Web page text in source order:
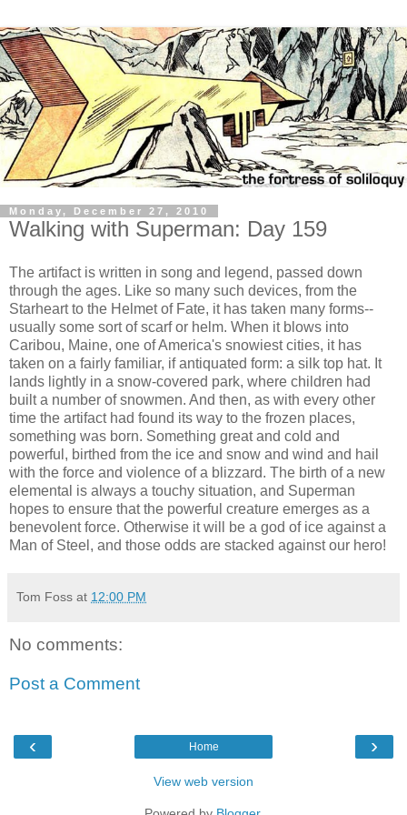
Monday, December 27, 2010
Walking with Superman: Day 159
The artifact is written in song and legend, passed down
through the ages. Like so many such devices, from the
Starheart to the Helmet of Fate, it has taken many forms--
usually some sort of scarf or helm. When it blows into
Caribou, Maine, one of America's snowiest cities, it has
taken on a fairly familiar, if antiquated form: a silk top hat. It
lands lightly in a snow-covered park, where children had
built a number of snowmen. And then, as with every other
time the artifact had found its way to the frozen places,
something was born. Something great and cold and
powerful, birthed from the ice and snow and wind and hail
with the force and violence of a blizzard. The birth of a new
elemental is always a touchy situation, and Superman
hopes to ensure that the powerful creature emerges as a
benevolent force. Otherwise it will be a god of ice against a
Man of Steel, and those odds are stacked against our hero!
Tom Foss at 12:00 PM
No comments:
Post a Comment
‹ ›
Home
View web version